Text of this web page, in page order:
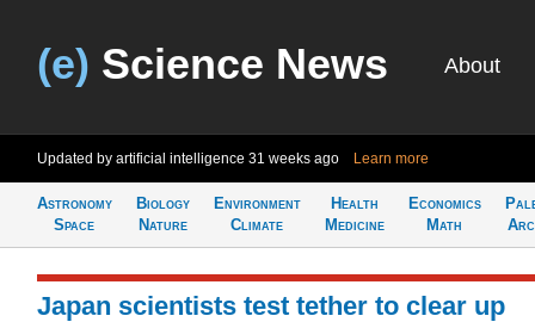
(e) Science News About
Updated by artificial intelligence 31 weeks ago Learn more
Astronomy
Space
Biology
Nature
Environment
Climate
Health
Medicine
Economics
Math
Japan scientists test tether to clear up